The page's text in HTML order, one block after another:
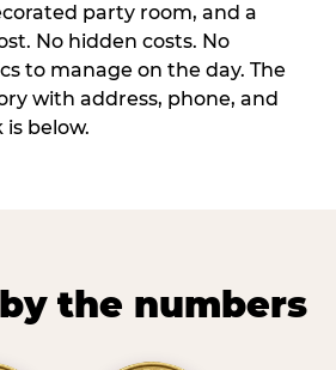
party room, and a
No hidden costs. No
to manage on the day. The
with address, phone, and
below.
the numbers